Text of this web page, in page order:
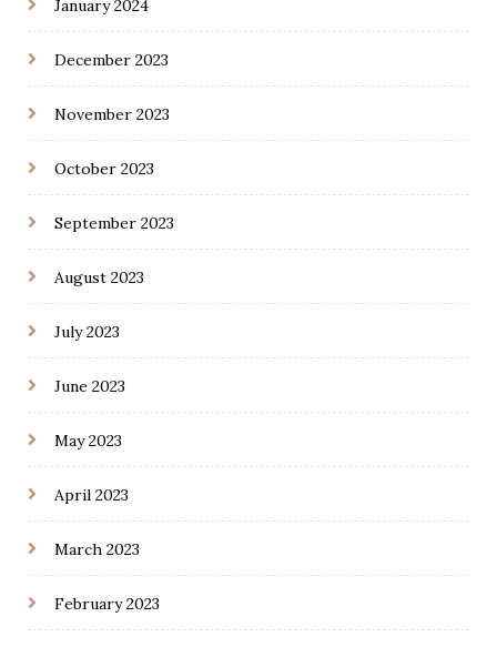
January 2024
December 2023
November 2023
October 2023
September 2023
August 2023
July 2023
June 2023
May 2023
April 2023
March 2023
February 2023